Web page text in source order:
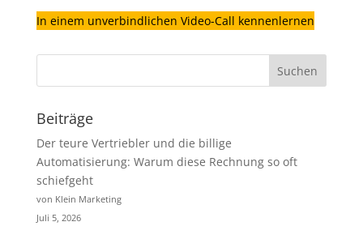
In einem unverbindlichen Video-Call kennenlernen
Beiträge
Der teure Vertriebler und die billige
Automatisierung: Warum diese Rechnung so oft
schiefgeht
von Klein Marketing
Juli 5, 2026